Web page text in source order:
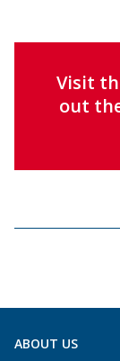
Visit
out
ABOUT US